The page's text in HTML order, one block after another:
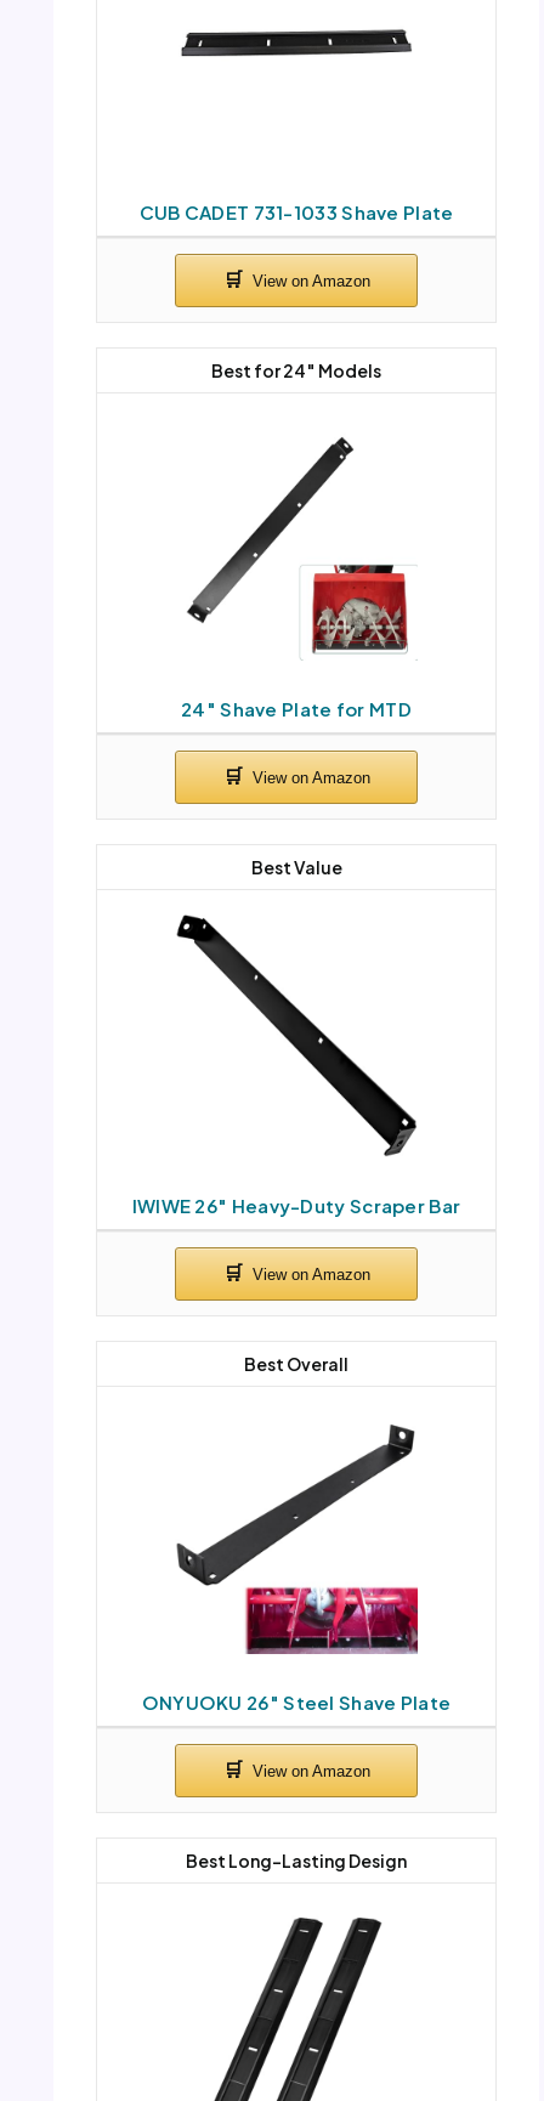
CUB CADET 731-1033 Shave Plate
24″ Shave Plate for MTD
Best for 24″ Models
IWIWE 26″ Heavy-Duty Scraper Bar
Best Value
ONYUOKU 26″ Steel Shave Plate
Best Overall
Best Long-Lasting Design